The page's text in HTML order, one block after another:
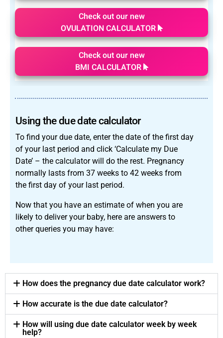
Check out our new
OVULATION CALCULATOR
Check out our new
BMI CALCULATOR
Using the due date calculator
To find your due date, enter the date of the first day
of your last period and click ‘Calculate my Due
Date’ – the calculator will do the rest. Pregnancy
normally lasts from 37 weeks to 42 weeks from
the first day of your last period.
Now that you have an estimate of when you are
likely to deliver your baby, here are answers to
other queries you may have:
How does the pregnancy due date calculator work?
How accurate is the due date calculator?
How will using due date calculator week by week
help?